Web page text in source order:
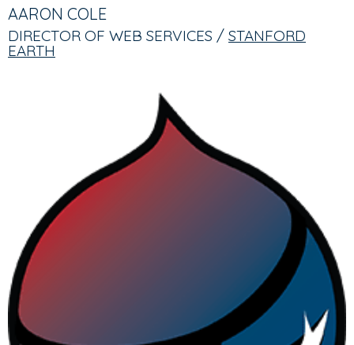
AARON COLE
DIRECTOR OF WEB SERVICES / STANFORD
EARTH